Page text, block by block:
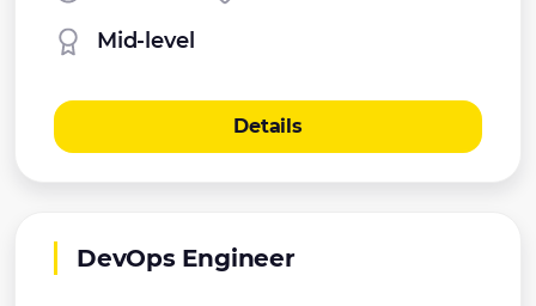
Mid-level
Details
DevOps Engineer